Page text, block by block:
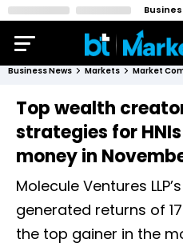
Business News Markets Market
Top wealth
strategies for
money in
Molecule Ventures
generated returns of
the top gainer in the